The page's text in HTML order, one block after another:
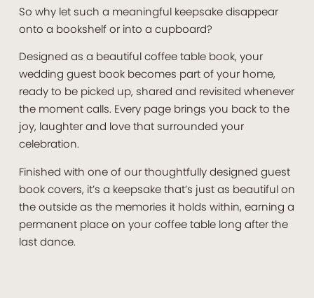
So why let such a meaningful keepsake disappear
onto a bookshelf or into a cupboard?
Designed as a beautiful coffee table book, your
wedding guest book becomes part of your home,
ready to be picked up, shared and revisited whenever
the moment calls. Every page brings you back to the
joy, laughter and love that surrounded your
celebration.
Finished with one of our thoughtfully designed guest
book covers, it’s a keepsake that’s just as beautiful on
the outside as the memories it holds within, earning a
permanent place on your coffee table long after the
last dance.